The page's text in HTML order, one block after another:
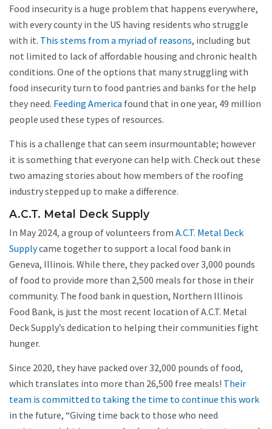
Food insecurity is a huge problem that happens everywhere,
with every county in the US having residents who struggle
with it. This stems from a myriad of reasons, including but
not limited to lack of affordable housing and chronic health
conditions. One of the options that many struggling with
food insecurity turn to food pantries and banks for the help
they need. Feeding America found that in one year, 49 million
people used these types of resources.
This is a challenge that can seem insurmountable; however
it is something that everyone can help with. Check out these
two amazing stories about how members of the roofing
industry stepped up to make a difference.
A.C.T. Metal Deck Supply
In May 2024, a group of volunteers from A.C.T. Metal Deck
Supplycame together to support a local food bank in
Geneva, Illinois. While there, they packed over 3,000 pounds
of food to provide more than 2,500 meals for those in their
community. The food bank in question, Northern Illinois
Food Bank, is just the most recent location of A.C.T. Metal
Deck Supply’s dedication to helping their communities fight
hunger.
Since 2020, they have packed over 32,000 pounds of food,
which translates into more than 26,500 free meals! Their
team is committed to taking the time to continue this work
in the future, “Giving time back to those who need